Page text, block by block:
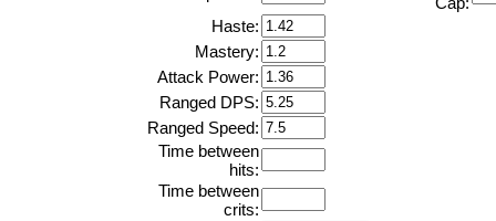
Haste:
Mastery:
Attack Power:
Ranged DPS:
Ranged Speed:
Time between
hits:
Time between
crits: